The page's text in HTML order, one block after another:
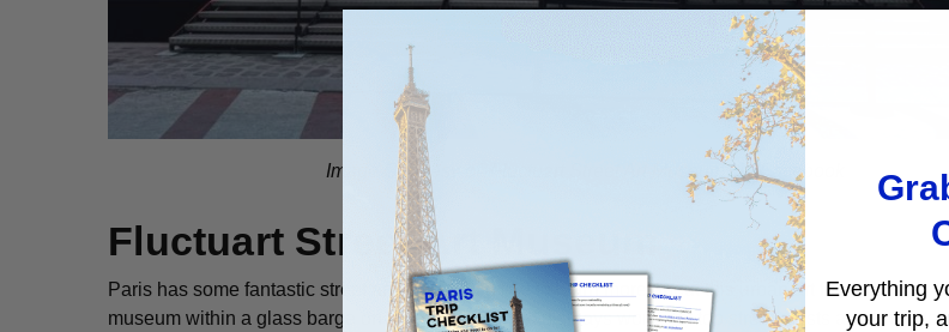
Image Courtesy of Fluctuart Street Art Museum via Facebook
Fluctuart Street Art Museum
Paris has some fantastic street art and if you’d like to learn more about this urban art form, drop by
museum within a glass barge on the Seine River. It displays works by top street artists and hosts
Everything
your trip,